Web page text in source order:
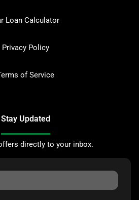
Loan Calculator
Privacy Policy
of Service
Stay Updated
directly to your inbox.